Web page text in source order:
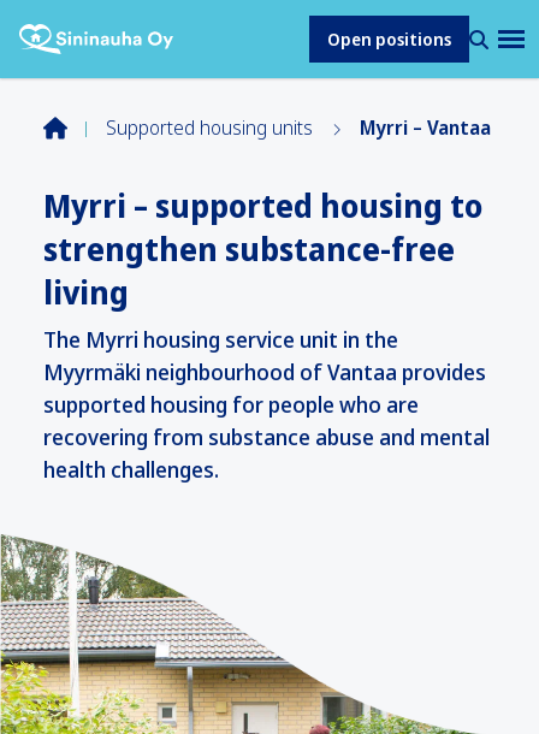
Open positions
Supported housing units Myrri – Vantaa
Myrri – supported housing to
strengthen substance-free
living
The Myrri housing service unit in the
Myyrmäki neighbourhood of Vantaa provides
supported housing for people who are
recovering from substance abuse and mental
health challenges.